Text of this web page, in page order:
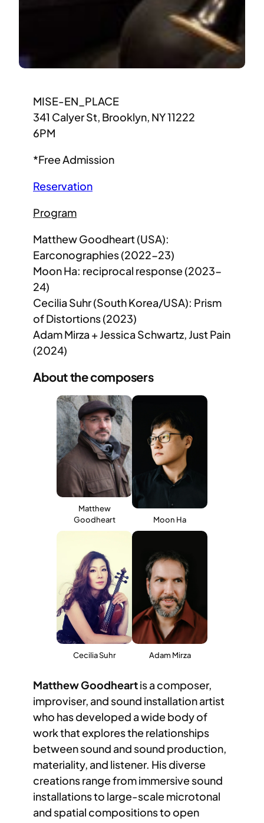
MISE-EN_PLACE
341 Calyer St, Brooklyn, NY 11222
6PM
*Free Admission
Reservation
Program
Matthew Goodheart (USA):
Earconographies (2022-23)
Moon Ha: reciprocal response (2023-
24)
Cecilia Suhr (South Korea/USA): Prism
of Distortions (2023)
Adam Mirza + Jessica Schwartz, Just Pain
(2024)
About the composers
Matthew
Goodheart
Moon Ha
Cecilia Suhr Adam Mirza
Matthew Goodheartis a composer,
improviser, and sound installation artist
who has developed a wide body of
work that explores the relationships
between sound and sound production,
materiality, and listener. His diverse
creations range from immersive sound
installations to large-scale microtonal
and spatial compositions to open